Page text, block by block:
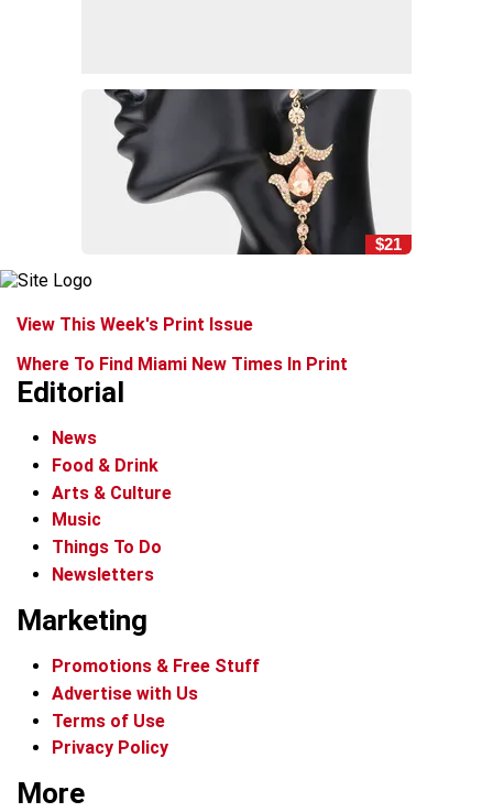
$21
View This Week's Print Issue
Where To Find Miami New Times In Print
Editorial
News
Food & Drink
Arts & Culture
Music
Things To Do
Newsletters
Marketing
Promotions & Free Stuff
Advertise with Us
Terms of Use
Privacy Policy
More